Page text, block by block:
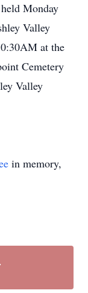
Monday
Valley
at the
Cemetery
Valley
in memory,